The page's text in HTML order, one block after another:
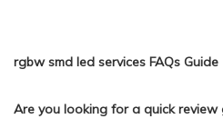
rgbw smd led services FAQs Guide
Are you looking for a quick